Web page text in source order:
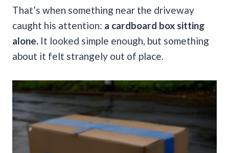
That’s when something near the driveway
caught his attention: a cardboard box sitting
alone. It looked simple enough, but something
about it felt strangely out of place.